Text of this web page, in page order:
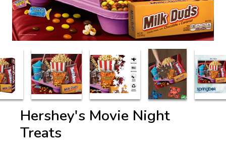
Hershey's Movie Night
Treats